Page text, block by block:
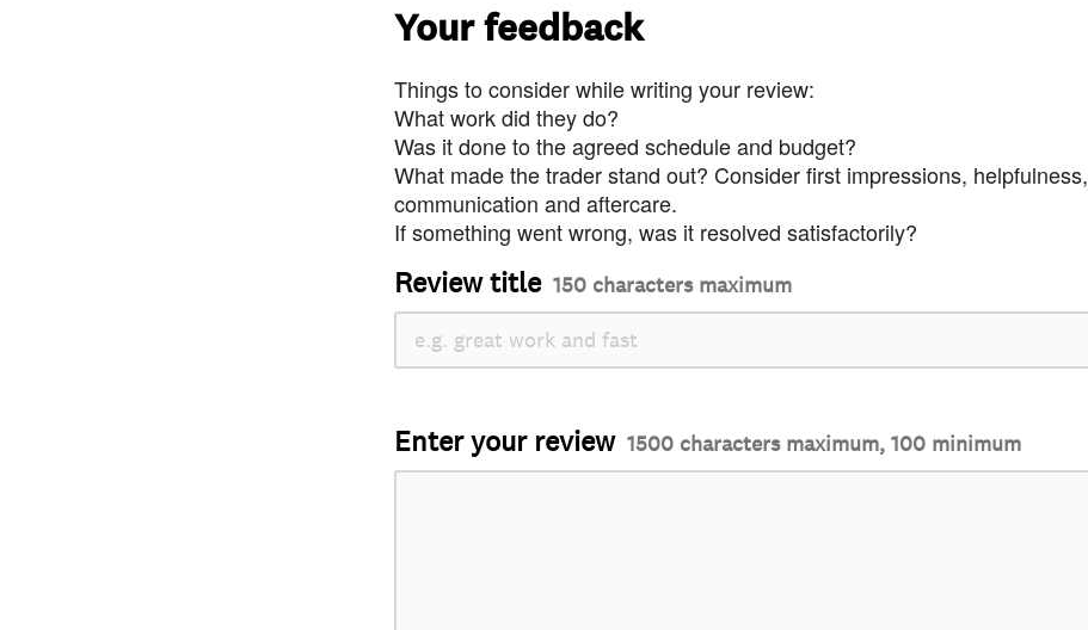
Your feedback
Things to consider while writing your review:
What work did they do?
Was it done to the agreed schedule and budget?
What made the trader stand out? Consider first impressions,
communication and aftercare.
If something went wrong, was it resolved satisfactorily?
Review title 150 characters maximum
Enter your review 1500 characters maximum, 100 minimum